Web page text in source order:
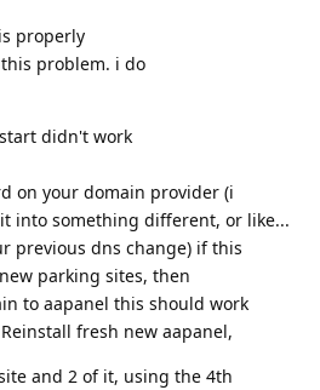
properly
problem. i do
didn't work
on your domain provider (i
into something different, or like...
previous dns change) if this
parking sites, then
to aapanel this should work
fresh new aapanel,
and 2 of it, using the 4th